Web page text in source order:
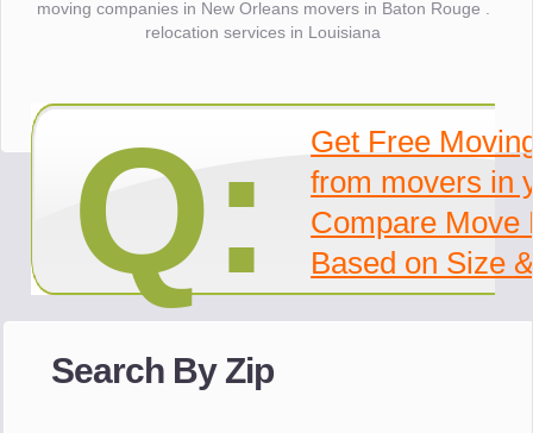
moving companies in New Orleans movers in Baton Rouge .
relocation services in Louisiana
Q:
Get Free
from movers in
Compare Move
Based on Size
Search By Zip